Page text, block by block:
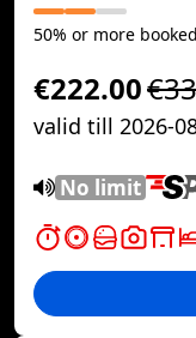
50% or more booked
€222.00
valid till 2026-
No limit